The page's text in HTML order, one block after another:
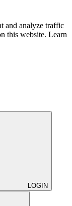
and analyze traffic
this website. Learn
LOGIN